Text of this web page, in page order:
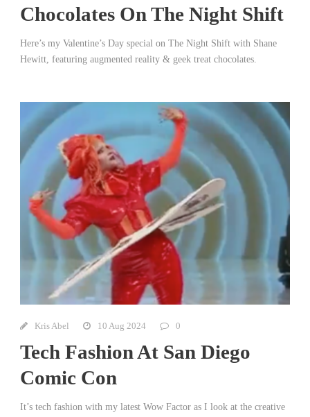
Chocolates On The Night Shift
Here’s my Valentine’s Day special on The Night Shift with Shane
Hewitt, featuring augmented reality & geek treat chocolates.
Kris Abel 10 Aug 2024 0
Tech Fashion At San Diego
Comic Con
It’s tech fashion with my latest Wow Factor as I look at the creative